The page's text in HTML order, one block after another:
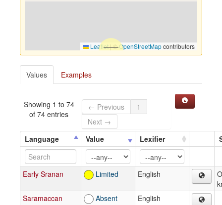
Leaflet|©OpenStreetMapcontributors
Values Examples
Showing 1 to 74
of 74 entries
← Previous
1
Next →
Language
Value Lexifier
Early Sranan Limited English
Saramaccan
Absent
English